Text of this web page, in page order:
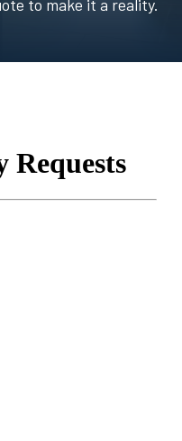
to make it a reality.